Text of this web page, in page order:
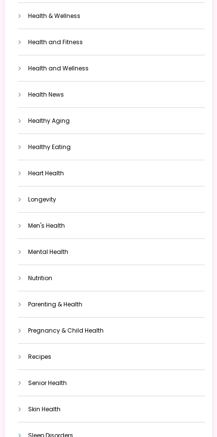
Health & Wellness
Health and Fitness
Health and Wellness
Health News
Healthy Aging
Healthy Eating
Heart Health
Longevity
Men's Health
Mental Health
Nutrition
Parenting & Health
Pregnancy & Child Health
Recipes
Senior Health
Skin Health
Sleep Disorders